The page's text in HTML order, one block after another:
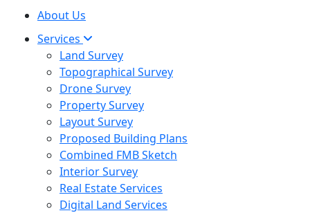
About Us
Services
Land Survey
Topographical Survey
Drone Survey
Property Survey
Layout Survey
Proposed Building Plans
Combined FMB Sketch
Interior Survey
Real Estate Services
Digital Land Services